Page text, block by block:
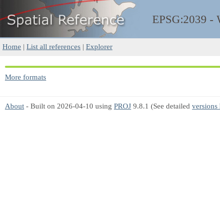
EPSG:2039 -
Home | List all references | Explorer
More formats
About - Built on 2026-04-10 using PROJ 9.8.1 (See detailed versions